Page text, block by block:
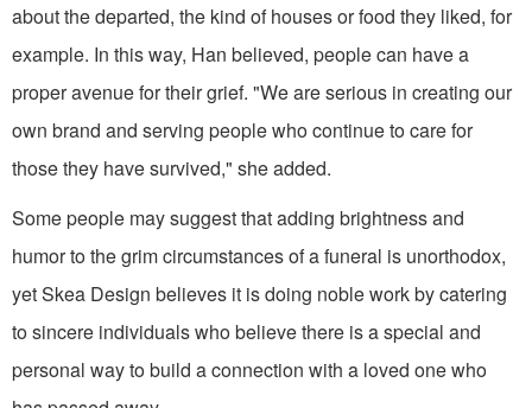
about the departed, the kind of houses or food they liked, for
example. In this way, Han believed, people can have a
proper avenue for their grief. "We are serious in creating our
own brand and serving people who continue to care for
those they have survived," she added.
Some people may suggest that adding brightness and
humor to the grim circumstances of a funeral is unorthodox,
yet Skea Design believes it is doing noble work by catering
to sincere individuals who believe there is a special and
personal way to build a connection with a loved one who